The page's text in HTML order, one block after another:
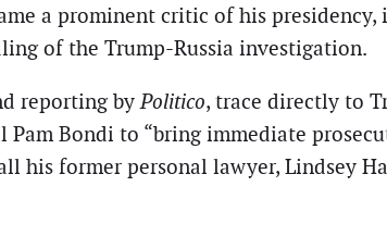
a prominent critic of his
of the Trump-Russia investigation.
reporting byPolitico, trace directly to
Bondi to “bring immediate
his former personal lawyer, Lindsey